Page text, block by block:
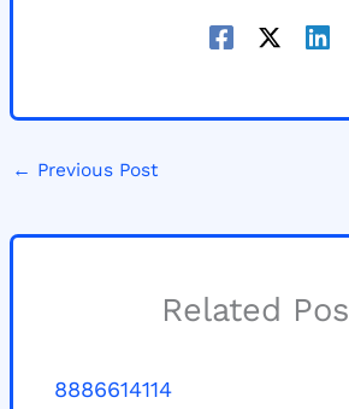
← Previous Post
Related
8886614114